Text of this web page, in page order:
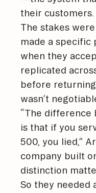
their customers.
The stakes
made a specific
when they
replicated
before returning
wasn’t
“The difference
is that if you
500, you lied,”
company built
distinction
So they needed